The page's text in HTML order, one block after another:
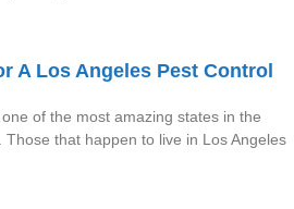
A Los Angeles Pest Control
of the most amazing states in the
Those that happen to live in Los Angeles